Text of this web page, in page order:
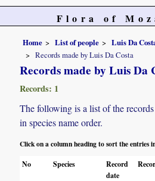
Flora of
Home List of people
Luis Da
Records made by Luis Da Costa
Records made by Luis Da
Records: 1
The following is a list of the
in species name order.
Click on a column heading to sort the entries
No
Species
Record
date